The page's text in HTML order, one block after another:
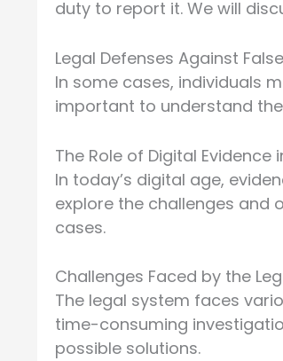
duty to report it. We will
Legal Defenses Against
In some cases, individuals
important to understand
The Role of Digital Evidence
In today’s digital age,
explore the challenges and
cases.
Challenges Faced by the
The legal system faces
time-consuming
possible solutions.